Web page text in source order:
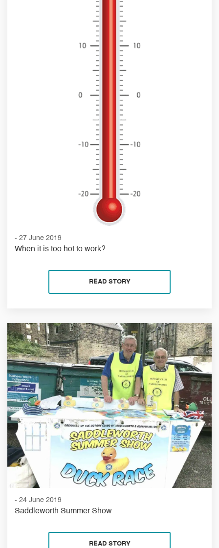
- 27 June 2019
When it is too hot to work?
READ STORY
- 24 June 2019
Saddleworth Summer Show
READ STORY